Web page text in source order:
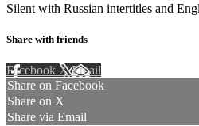
Silent with Russian intertitles and
Share with friends
Facebook XEmail
Share on Facebook
Share on X
Share via Email